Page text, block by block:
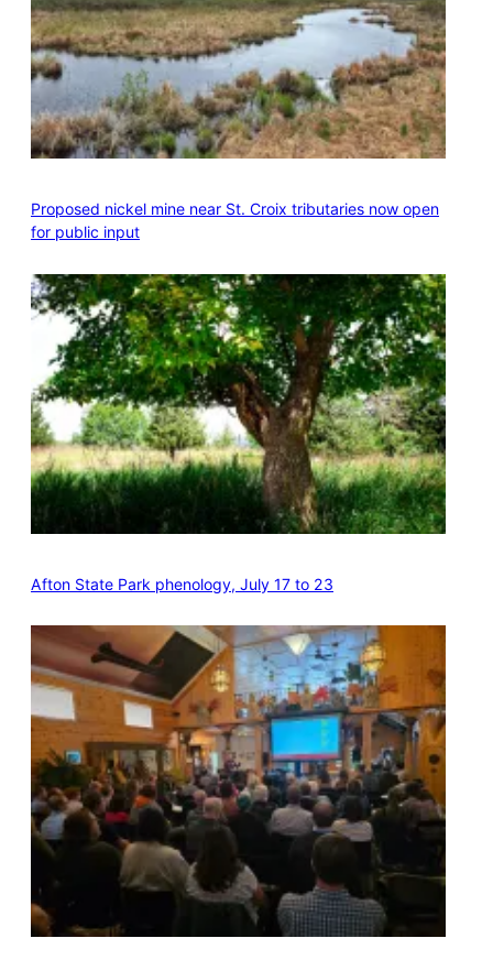
Proposed nickel mine near St. Croix tributaries now open
for public input
Afton State Park phenology, July 17 to 23